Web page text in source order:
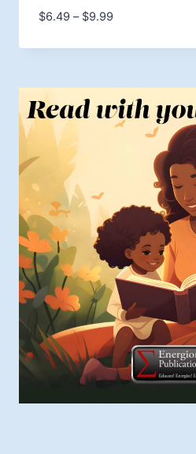
$6.49 – $9.99Price
$6.49
$9.99